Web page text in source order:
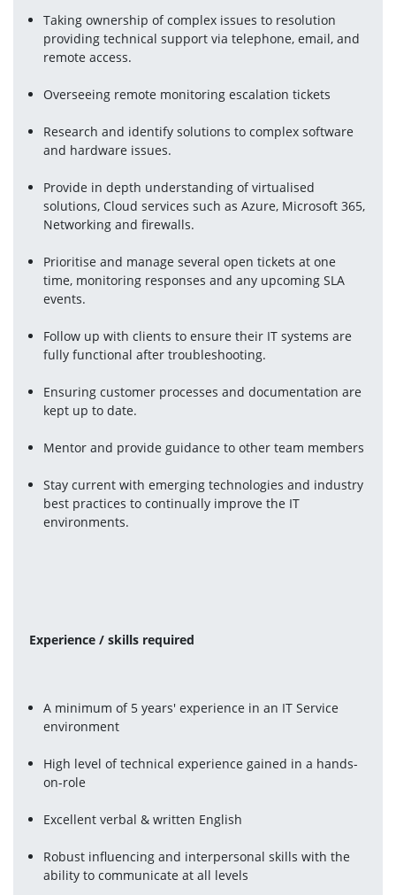
Taking ownership of complex issues to resolution
providing technical support via telephone, email, and
remote access.
Overseeing remote monitoring escalation tickets
Research and identify solutions to complex software
and hardware issues.
Provide in depth understanding of virtualised
solutions, Cloud services such as Azure, Microsoft 365,
Networking and firewalls.
Prioritise and manage several open tickets at one
time, monitoring responses and any upcoming SLA
events.
Follow up with clients to ensure their IT systems are
fully functional after troubleshooting.
Ensuring customer processes and documentation are
kept up to date.
Mentor and provide guidance to other team members
Stay current with emerging technologies and industry
best practices to continually improve the IT
environments.
Experience / skills required
A minimum of 5 years' experience in an IT Service
environment
High level of technical experience gained in a hands-
on-role
Excellent verbal & written English
Robust influencing and interpersonal skills with the
ability to communicate at all levels